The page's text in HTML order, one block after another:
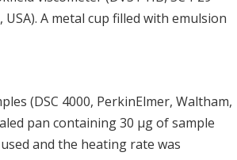
A metal cup filled with emulsion
(DSC 4000, PerkinElmer, Waltham,
pan containing 30 μg of sample
and the heating rate was